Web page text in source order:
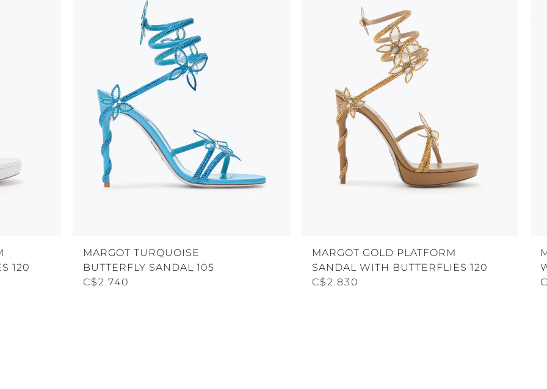
protect the uppers from humidity and rain
use the protective bags to avoid contact with abrasive surfaces.
120
MARGOT TURQUOISE
BUTTERFLY SANDAL 105
C$2.740
MARGOT GOLD PLATFORM
SANDAL WITH BUTTERFLIES 120
C$2.830